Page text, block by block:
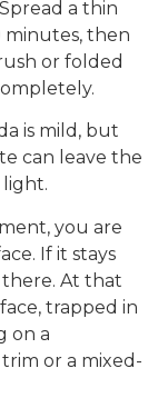
a thin
minutes, then
or folded
is mild, but
can leave the
you are
If it stays
At that
trapped in
on a
or a mixed-